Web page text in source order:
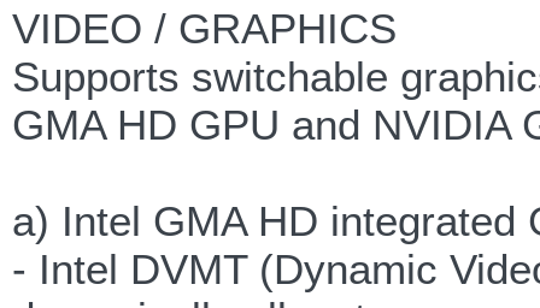
VIDEO / GRAPHICS
Supports switchable
GMA HD GPU and NVIDIA
a) Intel GMA HD integrated
- Intel DVMT (Dynamic